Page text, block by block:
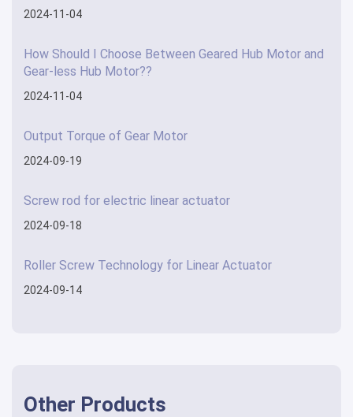
2024-11-04
How Should I Choose Between Geared Hub Motor and
Gear-less Hub Motor??
2024-11-04
Output Torque of Gear Motor
2024-09-19
Screw rod for electric linear actuator
2024-09-18
Roller Screw Technology for Linear Actuator
2024-09-14
Other Products